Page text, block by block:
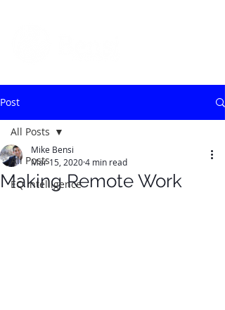
Post
All Posts
EQ Intelligence
All Posts
Making Remote Work
Mike Bensi
Mar 15, 20204 min read